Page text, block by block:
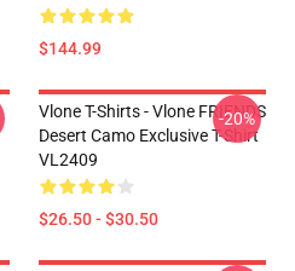
$144.99
Vlone T-Shirts - Vlone FRIENDS
Desert Camo Exclusive T-Shirt
VL2409
$26.50 - $30.50
-20%